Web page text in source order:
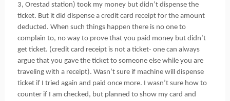
3, Orestad station) took my money but didn’t dispense the
ticket. But it did dispense a credit card receipt for the amount
deducted. When such things happen there is no one to
complain to, no way to prove that you paid money but didn’t
get ticket. (credit card receipt is not a ticket- one can always
argue that you gave the ticket to someone else while you are
traveling with a receipt). Wasn’t sure if machine will dispense
ticket if I tried again and paid once more. I wasn’t sure how to
counter if I am checked, but planned to show my card and